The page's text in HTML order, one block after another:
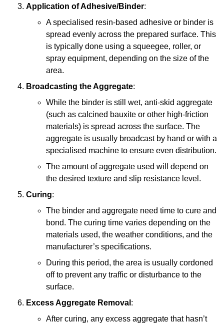
Application of Adhesive/Binder:
A specialised resin-based adhesive or binder is
spread evenly across the prepared surface. This
is typically done using a squeegee, roller, or
spray equipment, depending on the size of the
area.
Broadcasting the Aggregate:
While the binder is still wet, anti-skid aggregate
(such as calcined bauxite or other high-friction
materials) is spread across the surface. The
aggregate is usually broadcast by hand or with a
specialised machine to ensure even distribution.
The amount of aggregate used will depend on
the desired texture and slip resistance level.
Curing:
The binder and aggregate need time to cure and
bond. The curing time varies depending on the
materials used, the weather conditions, and the
manufacturer’s specifications.
During this period, the area is usually cordoned
off to prevent any traffic or disturbance to the
surface.
Excess Aggregate Removal :
After curing, any excess aggregate that hasn’t